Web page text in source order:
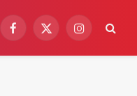
Facebook
X
Instagram